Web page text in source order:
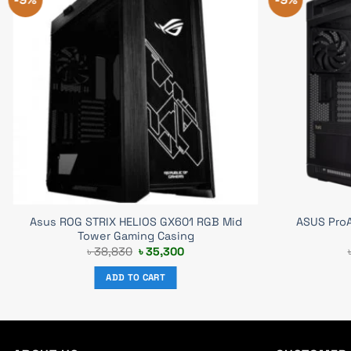
Asus ROG STRIX HELIOS GX601 RGB Mid
Tower Gaming Casing
৳38,830 Original
price
was:
৳ 38,830.
৳35,300Current
ADD TO CART
ASUS